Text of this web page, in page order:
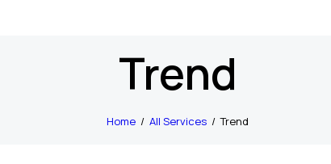
Trend
Home All Services Trend